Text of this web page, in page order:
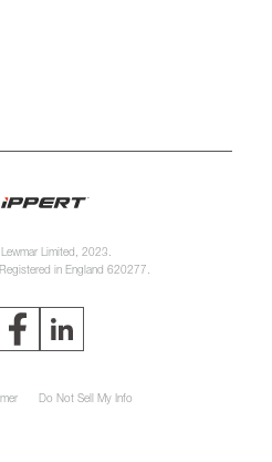
Limited, 2023.
in England 620277.
Do Not Sell My Info